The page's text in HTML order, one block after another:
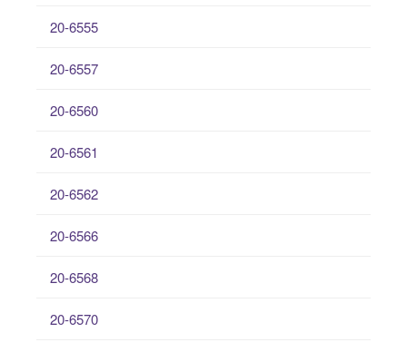
20-6555
20-6557
20-6560
20-6561
20-6562
20-6566
20-6568
20-6570